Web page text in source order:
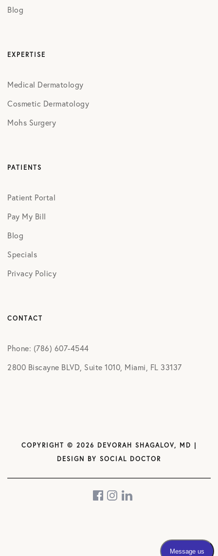
Blog
EXPERTISE
Medical Dermatology
Cosmetic Dermatology
Mohs Surgery
PATIENTS
Patient Portal
Pay My Bill
Blog
Specials
Privacy Policy
CONTACT
Phone: (786) 607-4544
2800 Biscayne BLVD, Suite 1010, Miami, FL 33137
COPYRIGHT © 2026 DEVORAH SHAGALOV, MD |
DESIGN BY SOCIAL DOCTOR